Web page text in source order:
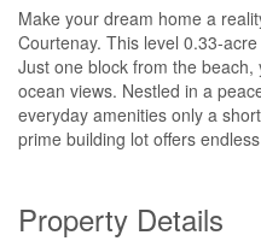
Make your dream home a
Courtenay. This level 0.33-
Just one block from the
ocean views. Nestled in a
everyday amenities only a
prime building lot offers
Property Details